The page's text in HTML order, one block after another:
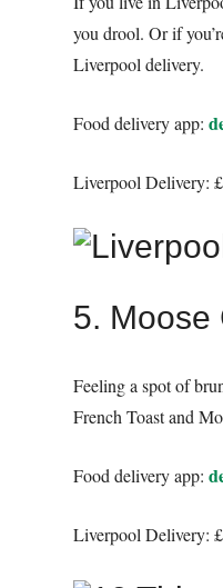
you drool. Or if
Liverpool delivery.
Food delivery app:
Liverpool Delivery:
5. Moose
Feeling a spot of
French Toast and
Food delivery app:
Liverpool Delivery: